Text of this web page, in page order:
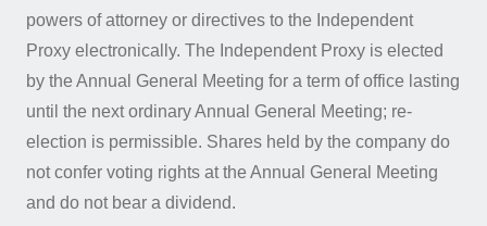
powers of attorney or directives to the Independent
Proxy electronically. The Independent Proxy is elected
by the Annual General Meeting for a term of office lasting
until the next ordinary Annual General Meeting; re-
election is permissible. Shares held by the company do
not confer voting rights at the Annual General Meeting
and do not bear a dividend.